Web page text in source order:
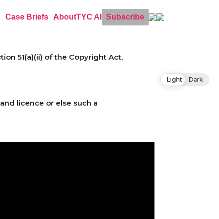
Case Briefs AboutTYC AI Subscribe
51(a)(ii) of the Copyright Act,
licence or else such a
Light Dark